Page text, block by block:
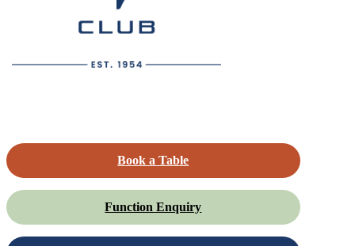
Book a Table
Function Enquiry